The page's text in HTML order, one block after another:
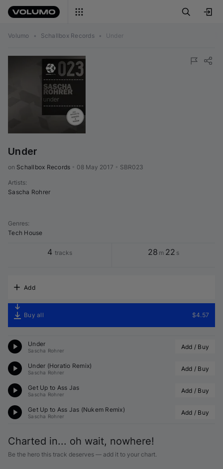
Volumo • Schallbox Records • Under
Under
on Schallbox Records 08 May 2017 SBR023
Artists:
Sascha Rohrer
Genres:
Tech House
4 tracks 28 m 22 s
Add
Buy all $4.57
Under
Sascha Rohrer Add / Buy
Under (Horatio Remix)
Sascha Rohrer Add / Buy
Get Up to Ass Jas
Sascha Rohrer Add / Buy
Get Up to Ass Jas (Nukem Remix)
Sascha Rohrer Add / Buy
Charted in... oh wait, nowhere!
Be the hero this track deserves — add it to your chart.